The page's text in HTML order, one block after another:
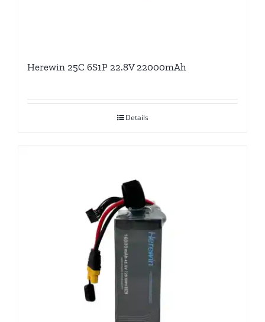
Herewin 25C 6S1P 22.8V 22000mAh
Details